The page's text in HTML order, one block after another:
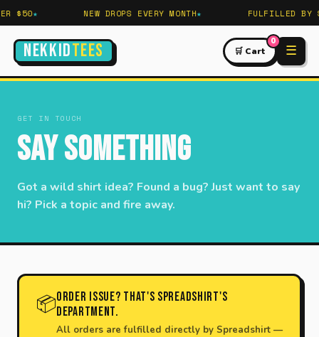
$50 NEW DROPS EVERY MONTH FULFILLED BY
NEKKIDTEES 🛒 Cart
0
☰
GET IN TOUCH
Say Something
Got a wild shirt idea? Found a bug? Just want to say
hi? Pick a topic and fire away.
📦Order issue? That's Spreadshirt's
department.
All orders are fulfilled directly by Spreadshirt —